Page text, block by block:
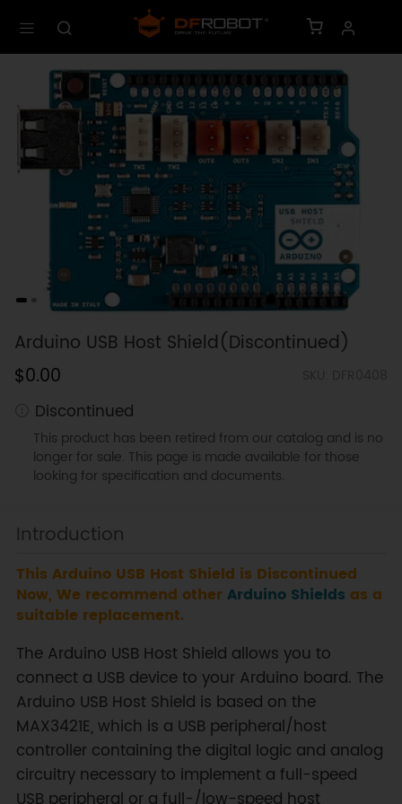
Arduino USB Host Shield(Discontinued)
$0.00
Discontinued
This product has been retired from our catalog and is no
longer for sale. This page is made available for those
looking for specification and documents.
Introduction
This Arduino USB Host Shield is Discontinued
Now, We recommend other Arduino Shields as a
suitable replacement.
The Arduino USB Host Shield allows you to
connect a USB device to your Arduino board. The
Arduino USB Host Shield is based on the
MAX3421E, which is a USB peripheral/host
controller containing the digital logic and analog
circuitry necessary to implement a full-speed